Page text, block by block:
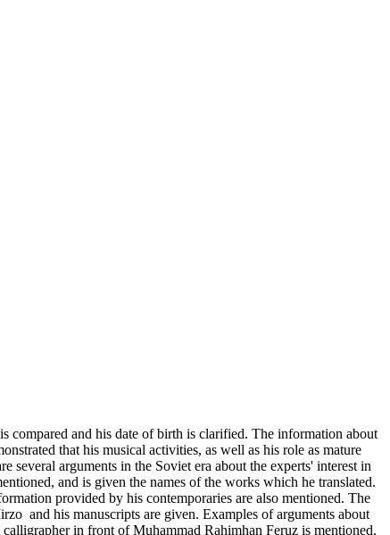
compared and his date of birth is clarified. The information about
that his musical activities, as well as his role as mature
several arguments in the Soviet era about the experts' interest in
and is given the names of the works which he translated.
provided by his contemporaries are also mentioned. The
and his manuscripts are given. Examples of arguments about
in front of Muhammad Rahimhan Feruz is mentioned.